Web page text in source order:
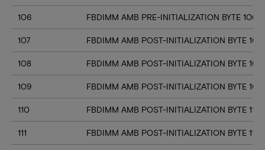
106 FBDIMM AMB PRE-INITIALIZATION BYTE 106
107 FBDIMM AMB POST-INITIALIZATION BYTE 107
108 FBDIMM AMB POST-INITIALIZATION BYTE 108
109 FBDIMM AMB POST-INITIALIZATION BYTE 109
110 FBDIMM AMB POST-INITIALIZATION BYTE 110
111 FBDIMM AMB POST-INITIALIZATION BYTE 111